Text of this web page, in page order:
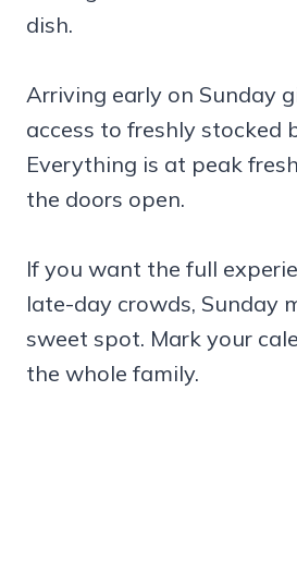
dish.
Arriving early on Sunday
access to freshly stocked
Everything is at peak
the doors open.
If you want the full
late-day crowds, Sunday
sweet spot. Mark your
the whole family.